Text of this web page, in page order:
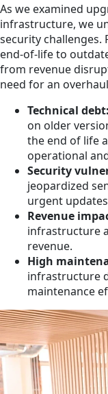
As we examined
infrastructure, we
security challenges.
end-of-life to
from revenue
need for an
Technical debt:
on older
the end of life
operational
Security
jeopardized
urgent
Revenue
infrastructure
revenue.
High
infrastructure
maintenance